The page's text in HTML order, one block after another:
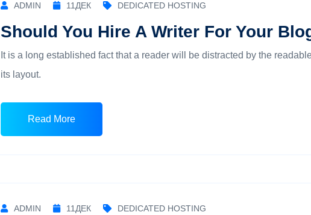
ADMIN 11 ДЕК DEDICATED HOSTING
Should You Hire A Writer For Your
It is a long established fact that a reader will be distracted by the
its layout.
Read More
ADMIN 11 ДЕК DEDICATED HOSTING